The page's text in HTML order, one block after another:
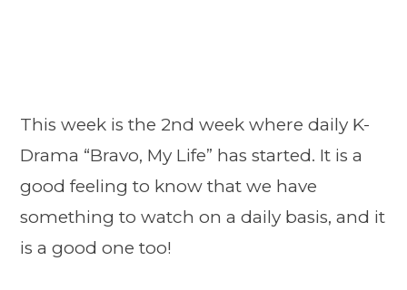
This week is the 2nd week where daily K-
Drama “Bravo, My Life” has started. It is a
good feeling to know that we have
something to watch on a daily basis, and it
is a good one too!